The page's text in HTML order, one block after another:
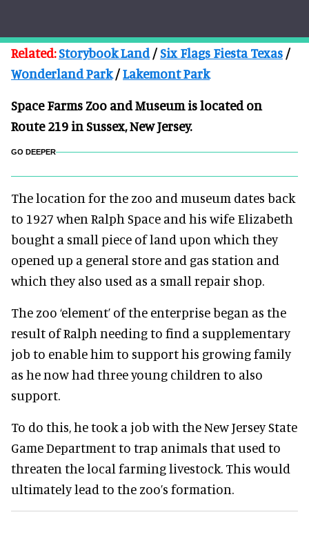
Related:Storybook Land/Six Flags Fiesta Texas /
Wonderland Park/Lakemont Park
Space Farms Zoo and Museum is located on
Route 219 in Sussex, New Jersey.
GO DEEPER
The location for the zoo and museum dates back
to 1927 when Ralph Space and his wife Elizabeth
bought a small piece of land upon which they
opened up a general store and gas station and
which they also used as a small repair shop.
The zoo ‘element’ of the enterprise began as the
result of Ralph needing to find a supplementary
job to enable him to support his growing family
as he now had three young children to also
support.
To do this, he took a job with the New Jersey State
Game Department to trap animals that used to
threaten the local farming livestock. This would
ultimately lead to the zoo’s formation.